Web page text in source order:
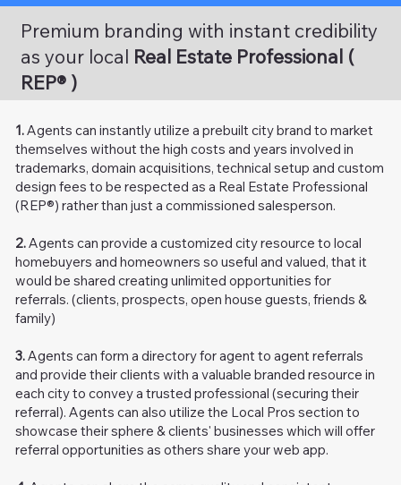
Premium branding with instant credibility
as your local Real Estate Professional (
REP® )
1.Agents can instantly utilize a prebuilt city brand to market
themselves without the high costs and years involved in
trademarks, domain acquisitions, technical setup and custom
design fees to be respected as a Real Estate Professional
(REP®) rather than just a commissioned salesperson.
2.Agents can provide a customized city resource to local
homebuyers and homeowners so useful and valued, that it
would be shared creating unlimited opportunities for
referrals. (clients, prospects, open house guests, friends &
family)
3.Agents can form a directory for agent to agent referrals
and provide their clients with a valuable branded resource in
each city to convey a trusted professional (securing their
referral). Agents can also utilize the Local Pros section to
showcase their sphere & clients' businesses which will offer
referral opportunities as others share your web app.